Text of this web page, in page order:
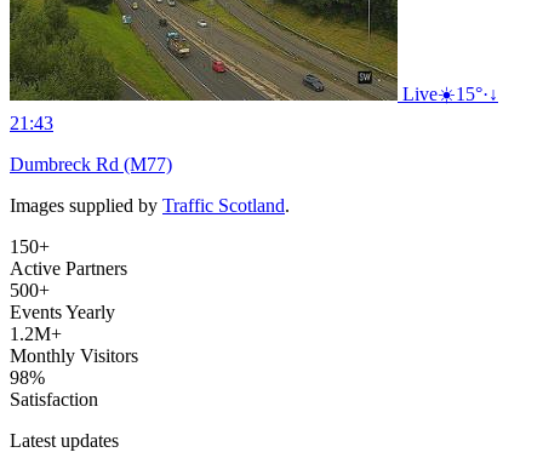
Live☀️15°·↓
21:43
Dumbreck Rd (M77)
Images supplied by Traffic Scotland.
150+
Active Partners
500+
Events Yearly
1.2M+
Monthly Visitors
98%
Satisfaction
Latest updates